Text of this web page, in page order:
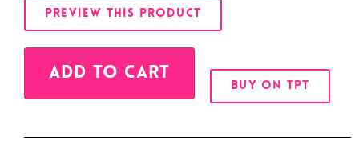
PREVIEW THIS PRODUCT
ADD TO CART
BUY ON TPT